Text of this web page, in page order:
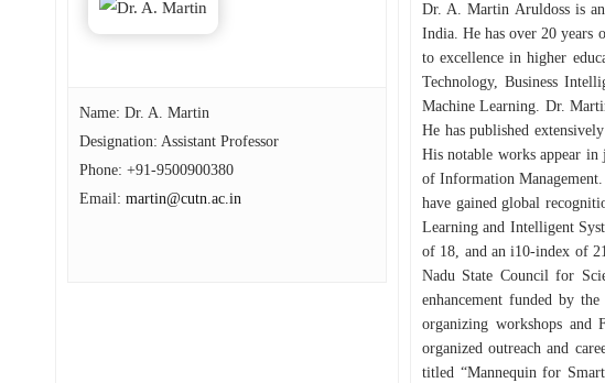
Name: Dr. A. Martin
Designation: Assistant Professor
Phone: +91-9500900380
Email: martin@cutn.ac.in
Dr. A. Martin Aruldoss is
India. He has over 20 years
to excellence in higher
Technology, Business
Machine Learning. Dr.
He has published
His notable works appear
of Information
have gained global
Learning and Intelligent
of 18, and an i10-index of
Nadu State Council for
enhancement funded by
organizing workshops and
organized outreach and
titled “Mannequin for